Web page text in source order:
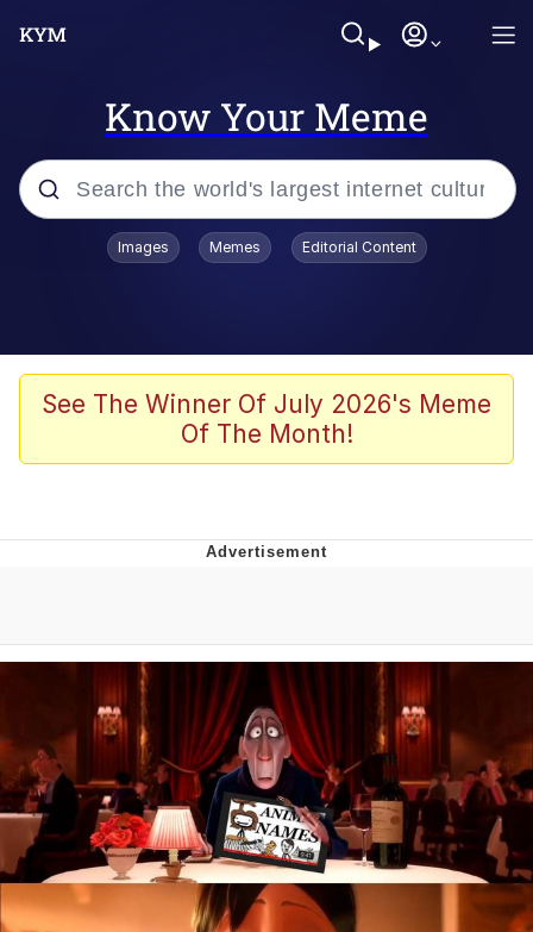
Know Your Meme
Popular searches
Evelyn Smith Smiling /
Evelynsmithhhhh Stare
67 Meme
Upward Angle Frieren Drawing /
Frieren Looking Up
YNs (Slang)
Evelyn Smith Smiling /
Evelynsmithhhhh Stare
My Father-In-Law Is A Builder / We
Can't, We Don't Know How To Do It
Jacob Batalon CEO of Sex
Images Memes Editorial Content
See The Winner Of July 2026's Meme
Of The Month!